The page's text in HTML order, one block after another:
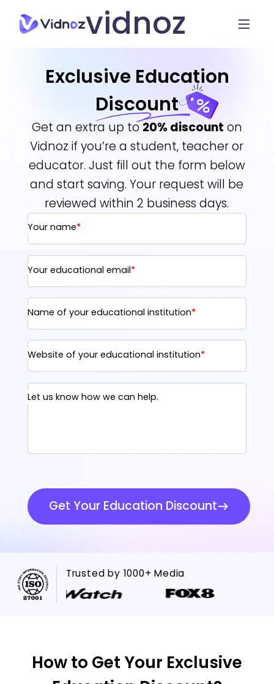
vidnoz
Exclusive Education
Discount
Get an extra up to20% discount on
Vidnoz if you’re a student, teacher or
educator. Just fill out the form below
and start saving. Your request will be
reviewed within 2 business days.
Your name*
Your educational email*
Name of your educational institution*
Website of your educational institution*
Let us know how we can help.
Get Your Education Discount
Trusted by 1000+ Media
How to Get Your Exclusive